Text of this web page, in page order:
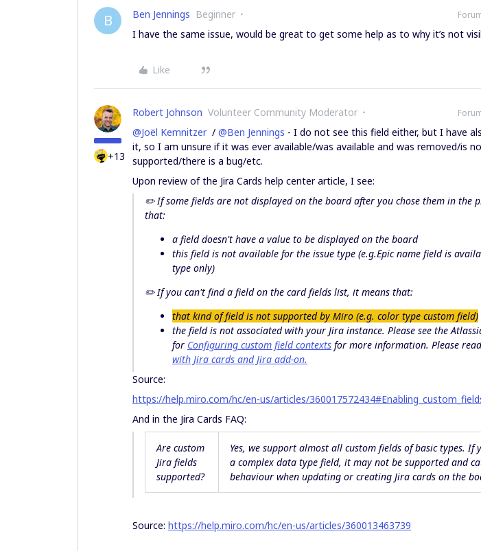
B Ben Jennings Beginner
I have the same issue, would be great to get some help as to why it’s not
Like
+13
Robert Johnson Volunteer Community Moderator
@Joël Kemnitzer/ @Ben Jennings - I do not see this field either, but I have
it, so I am unsure if it was ever available/was available and was removed/is
supported/there is a bug/etc.
Upon review of the Jira Cards help center article, I see:
✏️ If some fields are not displayedon the board after you chose them in the
that:
a field doesn't have a value to be displayed on the board
this field is not available for the issue type (e.g.Epic name field is
type only)
✏️ If you can't find a fieldon the card fields list, it means that:
that kind of field is not supported by Miro (e.g. color type custom field)
the field is not associated with your Jira instance. Please see the
for Configuring custom field contexts for more information. Please
with Jira cards and Jira add-on.
Source:
https://help.miro.com/hc/en-us/articles/
And in the Jira Cards FAQ:
Are custom
Jira fields
supported?
Yes, we support almost all custom fields ofbasictypes. If
a complex data type field, it may not be supported and
behaviour when updating or creating Jira cards on the
Source: https://help.miro.com/hc/en-us/articles/360013463739